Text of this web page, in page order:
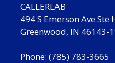
CALLERLAB
494 S Emerson Ave Ste
Greenwood, IN 46143-
Phone: (785) 783-3665